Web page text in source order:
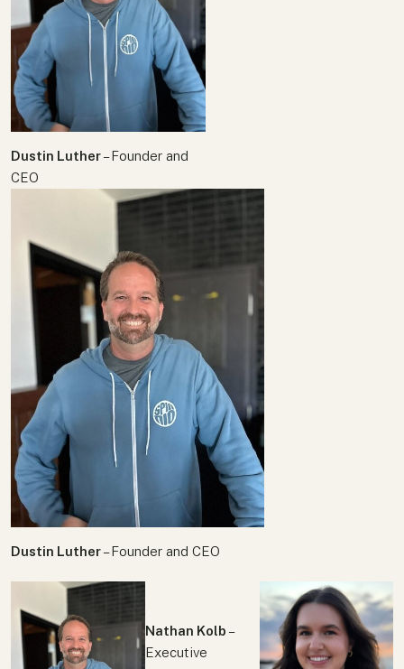
Dustin Luther– Founder and
CEO
Your text here
Dustin Luther– Founder and CEO
Nathan Kolb –
Executive